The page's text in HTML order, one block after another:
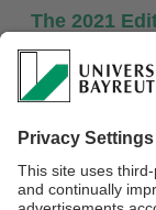
The 2021
to participate in
conferences,
Certainly, the
arrival of
declaration of
poignant focus
To find the